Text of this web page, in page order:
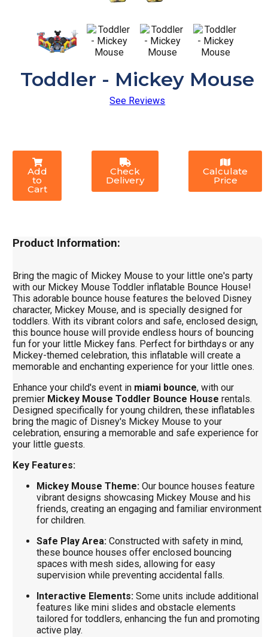
Toddler - Mickey Mouse
See Reviews
Add
to
Cart
Check
Delivery
Calculate
Price
Product Information:
Bring the magic of Mickey Mouse to your little one's party
with our Mickey Mouse Toddler inflatable Bounce House!
This adorable bounce house features the beloved Disney
character, Mickey Mouse, and is specially designed for
toddlers. With its vibrant colors and safe, enclosed design,
this bounce house will provide endless hours of bouncing
fun for your little Mickey fans. Perfect for birthdays or any
Mickey-themed celebration, this inflatable will create a
memorable and enchanting experience for your little ones.
Enhance your child's event in miami bounce, with our
premier Mickey Mouse Toddler Bounce House rentals.
Designed specifically for young children, these inflatables
bring the magic of Disney's Mickey Mouse to your
celebration, ensuring a memorable and safe experience for
your little guests.
Key Features:
Mickey Mouse Theme: Our bounce houses feature
vibrant designs showcasing Mickey Mouse and his
friends, creating an engaging and familiar environment
for children.
Safe Play Area: Constructed with safety in mind,
these bounce houses offer enclosed bouncing
spaces with mesh sides, allowing for easy
supervision while preventing accidental falls.
Interactive Elements: Some units include additional
features like mini slides and obstacle elements
tailored for toddlers, enhancing the fun and promoting
active play.